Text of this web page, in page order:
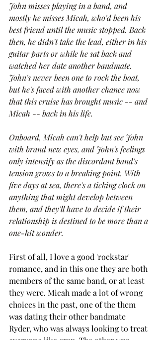
John misses playing in a band, and
mostly he misses Micah, who'd been his
best friend until the music stopped. Back
then, he didn't take the lead, either in his
guitar parts or while he sat back and
watched her date another bandmate.
John's never been one to rock the boat,
but he's faced with another chance now
that this cruise has brought music -- and
Micah -- back in his life.
Onboard, Micah can't help but see John
with brand new eyes, and John's feelings
only intensify as the discordant band's
tension grows to a breaking point. With
five days at sea, there's a ticking clock on
anything that might develop between
them, and they'll have to decide if their
relationship is destined to be more than a
one-hit wonder.
First of all, I love a good 'rockstar'
romance, and in this one they are both
members of the same band, or at least
they were. Micah made a lot of wrong
choices in the past, one of the them
was dating their other bandmate
Ryder, who was always looking to treat